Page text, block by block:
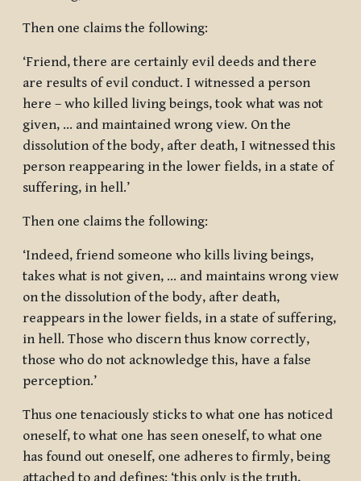
Then one claims the following:
‘Friend, there are certainly evil deeds and there
are results of evil conduct. I witnessed a person
here – who killed living beings, took what was not
given, … and maintained wrong view. On the
dissolution of the body, after death, I witnessed this
person reappearing in the lower fields, in a state of
suffering, in hell.’
Then one claims the following:
‘Indeed, friend someone who kills living beings,
takes what is not given, … and maintains wrong view
on the dissolution of the body, after death,
reappears in the lower fields, in a state of suffering,
in hell. Those who discern thus know correctly,
those who do not acknowledge this, have a false
perception.’
Thus one tenaciously sticks to what one has noticed
oneself, to what one has seen oneself, to what one
has found out oneself, one adheres to firmly, being